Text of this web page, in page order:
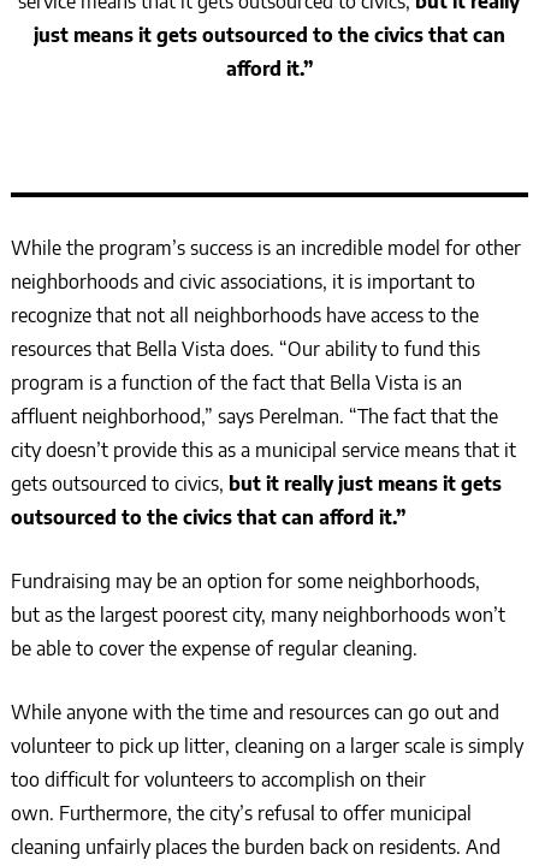
just means it gets outsourced to the civics that can
afford it.”
While the program’s success is an incredible model for other
neighborhoods and civic associations, it is important to
recognize that not all neighborhoods have access to the
resources that Bella Vista does. “Our ability to fund this
program is a function of the fact that Bella Vista is an
affluent neighborhood,” says Perelman. “The fact that the
city doesn’t provide this as a municipal service means that it
gets outsourced to civics, but it really just means it gets
outsourced to the civics that can afford it.”
Fundraising may be an option for some neighborhoods,
but as the largest poorest city, many neighborhoods won’t
be able to cover the expense of regular cleaning.
While anyone with the time and resources can go out and
volunteer to pick up litter, cleaning on a larger scale is simply
too difficult for volunteers to accomplish on their
own. Furthermore, the city’s refusal to offer municipal
cleaning unfairly places the burden back on residents. And